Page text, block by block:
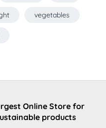
vegetables
Online Store for
products